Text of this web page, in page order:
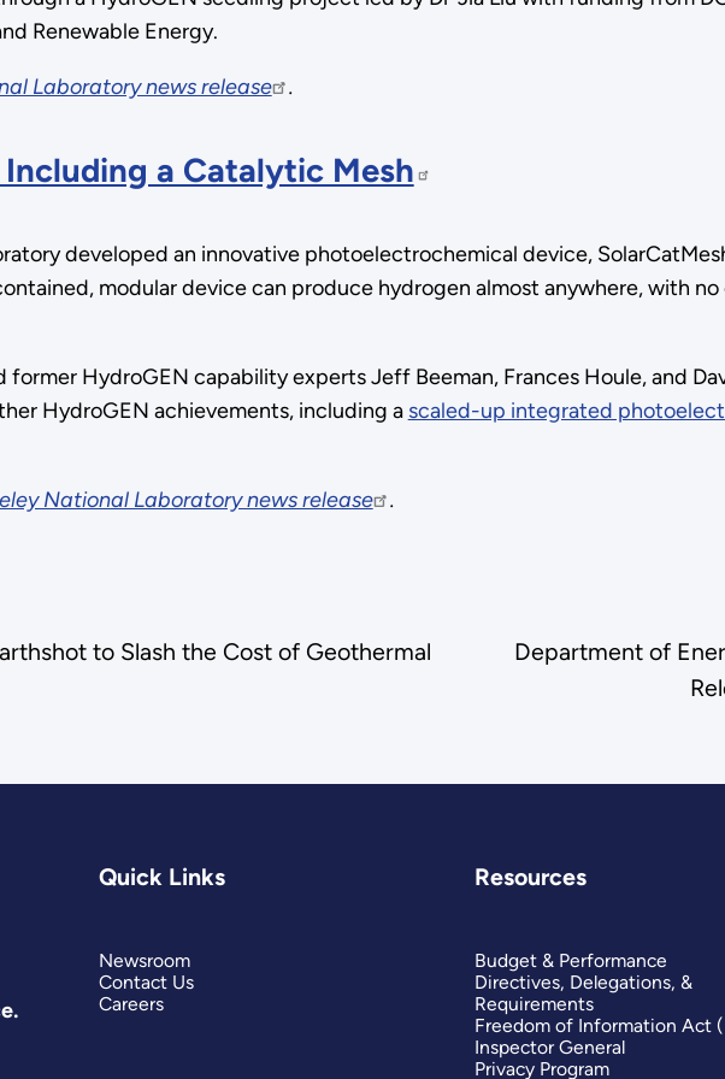
Renewable Energy.
Laboratory news release .
a Catalytic Mesh
developed an innovative photoelectrochemical device,
modular device can produce hydrogen almost anywhere, with
HydroGEN capability experts Jeff Beeman, Frances Houle, and
HydroGEN achievements, including a scaled-up integrated
National Laboratory news release .
Department of
to Slash the Cost of Geothermal
Quick Links
Newsroom
Contact Us
Careers
Resources
Budget & Performance
Directives, Delegations, &
Requirements
Freedom of Information Act
Inspector General
Privacy Program